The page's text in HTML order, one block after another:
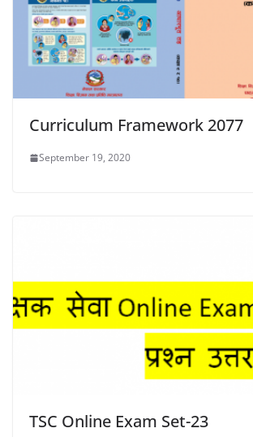
Curriculum Framework 2077
September 19, 2020
TSC Online Exam Set-23